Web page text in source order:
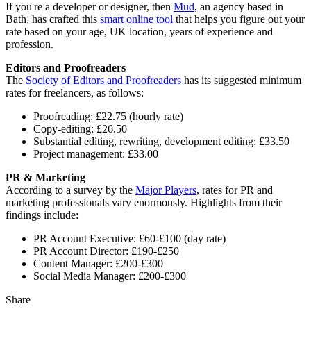
If you're a developer or designer, then Mud, an agency based in
Bath, has crafted this smart online tool that helps you figure out your
rate based on your age, UK location, years of experience and
profession.
Editors and Proofreaders
The Society of Editors and Proofreaders has its suggested minimum
rates for freelancers, as follows:
Proofreading: £22.75 (hourly rate)
Copy-editing: £26.50
Substantial editing, rewriting, development editing: £33.50
Project management: £33.00
PR & Marketing
According to a survey by the Major Players, rates for PR and
marketing professionals vary enormously. Highlights from their
findings include:
PR Account Executive: £60-£100 (day rate)
PR Account Director: £190-£250
Content Manager: £200-£300
Social Media Manager: £200-£300
Share